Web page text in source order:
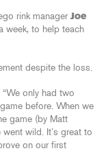
rink manager Joe
week, to help teach
despite the loss.
only had two
before. When we
game (by Matt
went wild. It’s great to
on our first